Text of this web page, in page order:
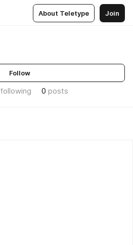
About Teletype Join
Follow
following 0 posts